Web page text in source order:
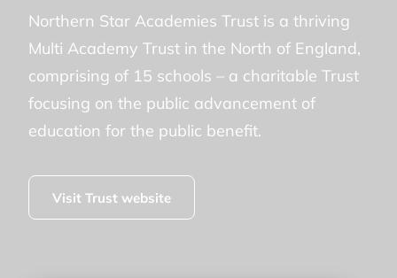
Northern Star Academies Trust is a thriving
Multi Academy Trust in the North of England,
comprising of 15 schools – a charitable Trust
focusing on the public advancement of
education for the public benefit.
Visit Trust website